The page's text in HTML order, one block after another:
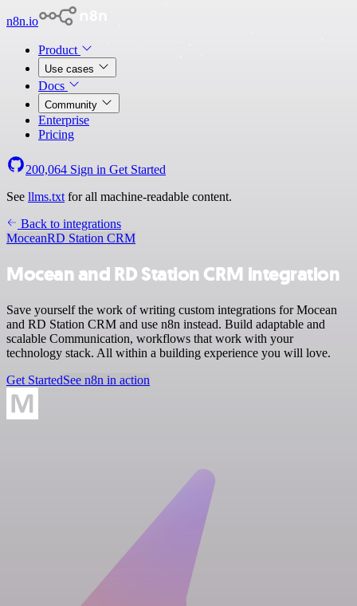
n8n.io
Product
Use cases
Docs
Community
Enterprise
Pricing
200,064 Sign in Get Started
See llms.txt for all machine-readable content.
Back to integrations
MoceanRD Station CRM
Mocean and RD Station CRM integration
Save yourself the work of writing custom integrations for Mocean
and RD Station CRM and use n8n instead. Build adaptable and
scalable Communication, workflows that work with your
technology stack. All within a building experience you will love.
Get StartedSee n8n in action